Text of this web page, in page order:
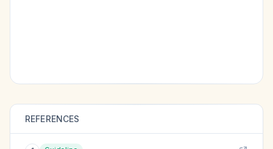
REFERENCES